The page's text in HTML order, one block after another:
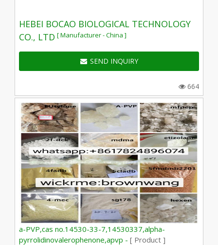
HEBEI BOCAO BIOLOGICAL TECHNOLOGY
CO., LTD [ Manufacturer - China ]
SEND INQUIRY
664
a-PVP,cas no.14530-33-7,14530337,alpha-
pyrrolidinovalerophenone,apvp - [ Product ]